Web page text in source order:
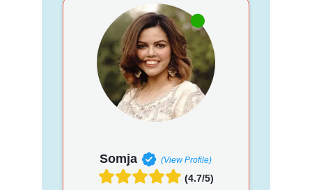
Somja (View Profile)
(4.7/5)